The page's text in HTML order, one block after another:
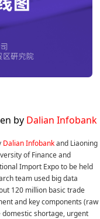
by Dalian Infobank
Dalian Infobankand Liaoning
of Finance and
Import Expo to be held
team used big data
120 million basic trade
and key components (raw
shortage, urgent